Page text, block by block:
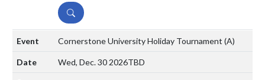
DETAILS
Cornerstone University Holiday Tournament (A)
Wed, Dec. 30 2026TBD